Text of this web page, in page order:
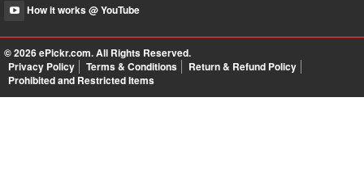
How it works @ YouTube
© 2026ePickr.com. All Rights Reserved.
Privacy Policy
Terms & Conditions
Return & Refund Policy
Prohibited and Restricted Items